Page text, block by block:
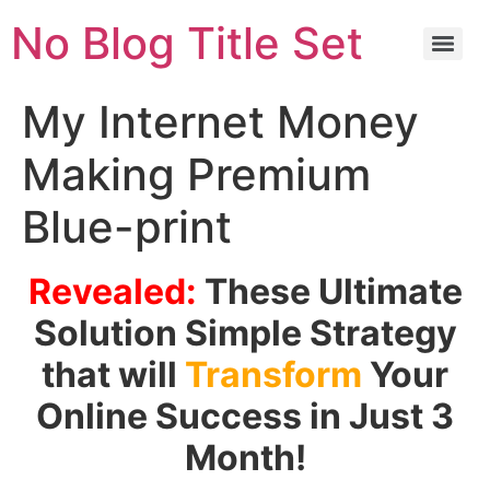
No Blog Title Set
My Internet Money
Making Premium
Blue-print
Revealed: These Ultimate
Solution Simple Strategy
that will Transform Your
Online Success in Just 3
Month!